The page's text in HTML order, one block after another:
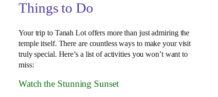
Things to Do
Your trip to Tanah Lot offers more than just admiring the
temple itself. There are countless ways to make your visit
truly special. Here’s a list of activities you won’t want to
miss:
Watch the Stunning Sunset